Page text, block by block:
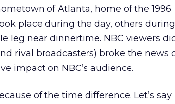
of Atlanta, home of the 1996
place during the day, others
leg near dinnertime. NBC viewers
rival broadcasters) broke the news
impact on NBC’s audience.
of the time difference. Let’s say